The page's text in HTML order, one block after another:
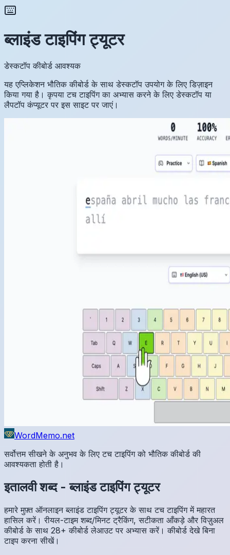
ब्लाइंड टाइपिंग ट्यूटर
डेस्कटॉप कीबोर्ड आवश्यक
यह एप्लिकेशन भौतिक कीबोर्ड के साथ डेस्कटॉप उपयोग के लिए डिज़ाइन
किया गया है। कृपया टच टाइपिंग का अभ्यास करने के लिए डेस्कटॉप या
लैपटॉप कंप्यूटर पर इस साइट पर जाएं।
WordMemo.net
सर्वोत्तम सीखने के अनुभव के लिए टच टाइपिंग को भौतिक कीबोर्ड की
आवश्यकता होती है।
इतालवी शब्द-ब्लाइंड टाइपिंग ट्यूटर
हमारे मुफ़्त ऑनलाइन ब्लाइंड टाइपिंग ट्यूटर के साथ टच टाइपिंग में महारत
हासिल करें। रीयल-टाइम शब्द/मिनट ट्रैकिंग, सटीकता आँकड़े और विज़ुअल
कीबोर्ड के साथ 28+ कीबोर्ड लेआउट पर अभ्यास करें। कीबोर्ड देखे बिना
टाइप करना सीखें।